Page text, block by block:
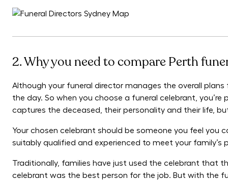
2. Why you need to compare Perth
Although your funeral director manages the overall
the day. So when you choose a funeral celebrant,
captures the deceased, their personality and their life,
Your chosen celebrant should be someone you feel you
suitably qualified and experienced to meet your
Traditionally, families have just used the celebrant that
celebrant was the best person for the job. But with the